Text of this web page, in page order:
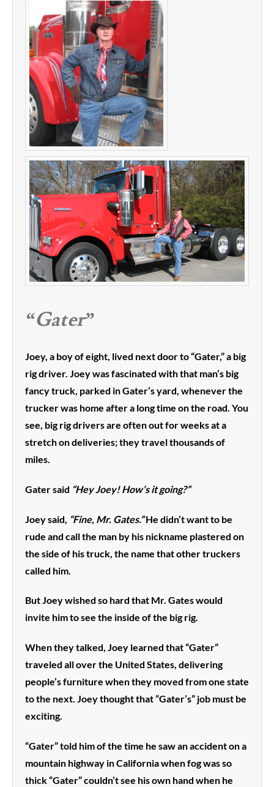
“Gater”
Joey, a boy of eight, lived next door to “Gater,” a big
rig driver. Joey was fascinated with that man’s big
fancy truck, parked in Gater’s yard, whenever the
trucker was home after a long time on the road. You
see, big rig drivers are often out for weeks at a
stretch on deliveries; they travel thousands of
miles.
Gater said “Hey Joey! How’s it going?”
Joey said, “Fine, Mr. Gates.”He didn’t want to be
rude and call the man by his nickname plastered on
the side of his truck, the name that other truckers
called him.
But Joey wished so hard that Mr. Gates would
invite him to see the inside of the big rig.
When they talked, Joey learned that “Gater”
traveled all over the United States, delivering
people’s furniture when they moved from one state
to the next. Joey thought that “Gater’s” job must be
exciting.
“Gater” told him of the time he saw an accident on a
mountain highway in California when fog was so
thick “Gater” couldn’t see his own hand when he